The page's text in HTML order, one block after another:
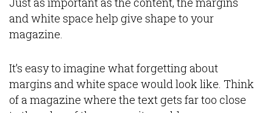
and white space help give shape to your
magazine.
It’s easy to imagine what forgetting about
margins and white space would look like. Think
of a magazine where the text gets far too close